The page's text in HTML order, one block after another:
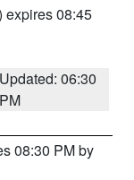
expires 08:45
Updated: 06:30
PM
08:30 PM by